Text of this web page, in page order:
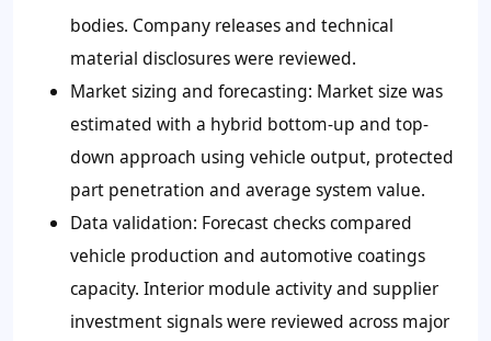
bodies. Company releases and technical
material disclosures were reviewed.
Market sizing and forecasting: Market size was
estimated with a hybrid bottom-up and top-
down approach using vehicle output, protected
part penetration and average system value.
Data validation: Forecast checks compared
vehicle production and automotive coatings
capacity. Interior module activity and supplier
investment signals were reviewed across major